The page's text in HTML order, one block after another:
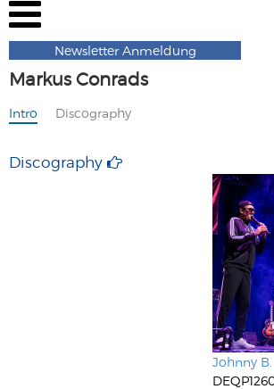
Newsletter Anmeldung
Markus Conrads
Intro Discography
Discography
Johnny